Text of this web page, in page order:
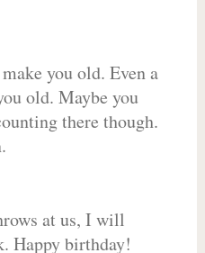
you old. Even a
old. Maybe you
there though.
at us, I will
Happy birthday!